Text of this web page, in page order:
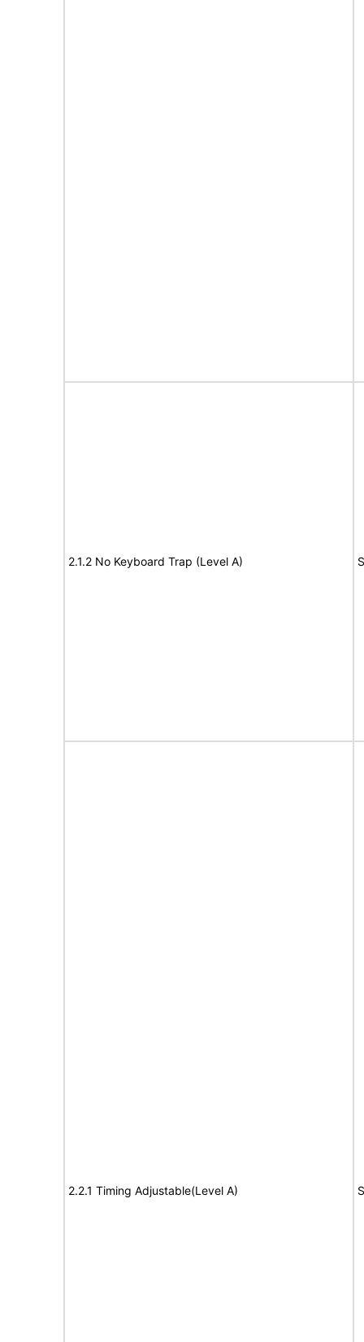
2.1.2 No Keyboard Trap (Level A)
2.2.1 Timing Adjustable(Level A)